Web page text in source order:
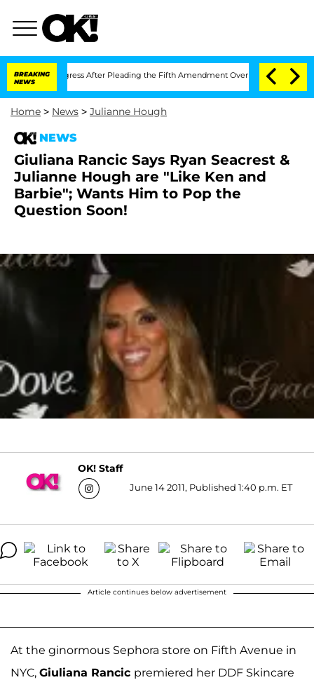
BREAKING
NEWS
of Congress After Pleading the Fifth Amendment Over 100 Times During
Home > News > Julianne Hough
NEWS
Giuliana Rancic Says Ryan Seacrest &
Julianne Hough are "Like Ken and
Barbie"; Wants Him to Pop the
Question Soon!
OK! Staff
June 14 2011, Published 1:40 p.m. ET
Article continues below advertisement
At the ginormous Sephora store on Fifth Avenue in
NYC, Giuliana Rancic premiered her DDF Skincare